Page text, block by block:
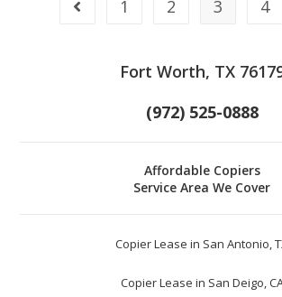
1 2 3 4
Fort Worth, TX
(972) 525-0888
Affordable Copiers
Service Area We Cover
Copier Lease in San Antonio,
Copier Lease in San Deigo,